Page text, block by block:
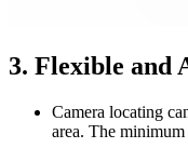
3. Flexible and
Camera locating
area. The